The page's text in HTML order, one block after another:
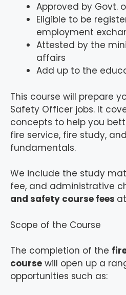
Approved by Govt.
Eligible to be
employment
Attested by the
affairs
Add up to the
This course will prepare
Safety Officer jobs. It
concepts to help you
fire service, fire study,
fundamentals.
We include the study
fee, and administrative
and safety course fees
Scope of the Course
The completion of the
course will open up a
opportunities such as: